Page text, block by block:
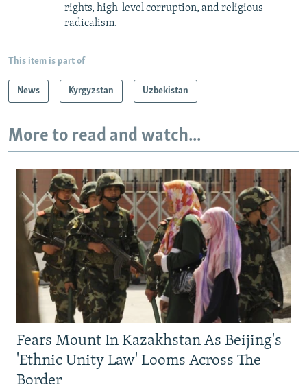
rights, high-level corruption, and religious
radicalism.
This item is part of
News Kyrgyzstan Uzbekistan
More to read and watch...
Fears Mount In Kazakhstan As Beijing's
'Ethnic Unity Law' Looms Across The
Border